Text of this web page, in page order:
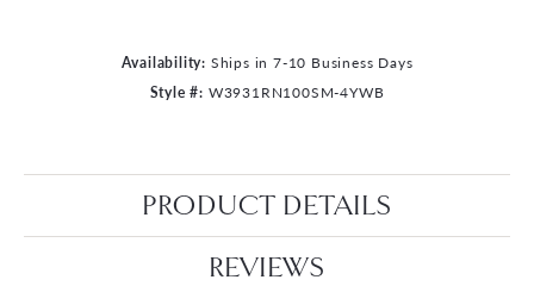
Availability: Ships in 7-10 Business Days
Style #: W3931RN100SM-4YWB
PRODUCT DETAILS
REVIEWS